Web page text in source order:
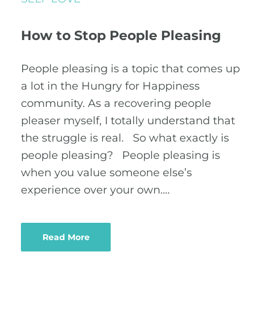
How to Stop People Pleasing
People pleasing is a topic that comes up
a lot in the Hungry for Happiness
community. As a recovering people
pleaser myself, I totally understand that
the struggle is real. So what exactly is
people pleasing? People pleasing is
when you value someone else’s
experience over your own.…
Read More